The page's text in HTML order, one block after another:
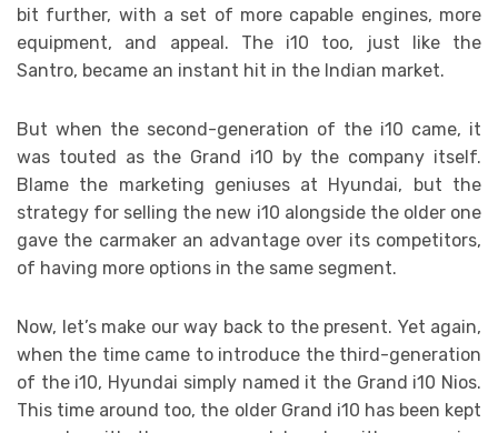
bit further, with a set of more capable engines, more
equipment, and appeal. The i10 too, just like the
Santro, became an instant hit in the Indian market.
But when the second-generation of the i10 came, it
was touted as the Grand i10 by the company itself.
Blame the marketing geniuses at Hyundai, but the
strategy for selling the new i10 alongside the older one
gave the carmaker an advantage over its competitors,
of having more options in the same segment.
Now, let’s make our way back to the present. Yet again,
when the time came to introduce the third-generation
of the i10, Hyundai simply named it the Grand i10 Nios.
This time around too, the older Grand i10 has been kept